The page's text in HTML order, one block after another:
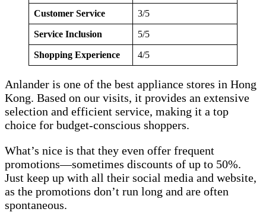
Customer Service 3/5
Service Inclusion 5/5
Shopping Experience 4/5
Anlander is one of the best appliance stores in Hong
Kong. Based on our visits, it provides an extensive
selection and efficient service, making it a top
choice for budget-conscious shoppers.
What’s nice is that they even offer frequent
promotions—sometimes discounts of up to 50%.
Just keep up with all their social media and website,
as the promotions don’t run long and are often
spontaneous.